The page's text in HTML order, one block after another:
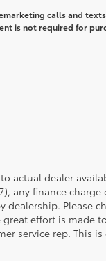
calls and
is not required for
actual dealer
any finance
Please
effort is made
service rep. This